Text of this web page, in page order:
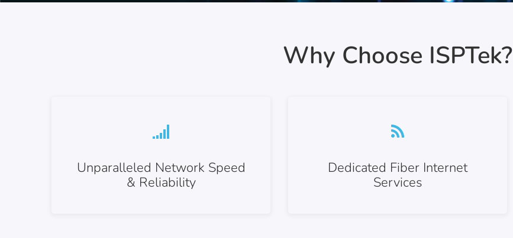
Why Choose ISPTek?
Unparalleled Network Speed
& Reliability
Dedicated Fiber Internet
Services